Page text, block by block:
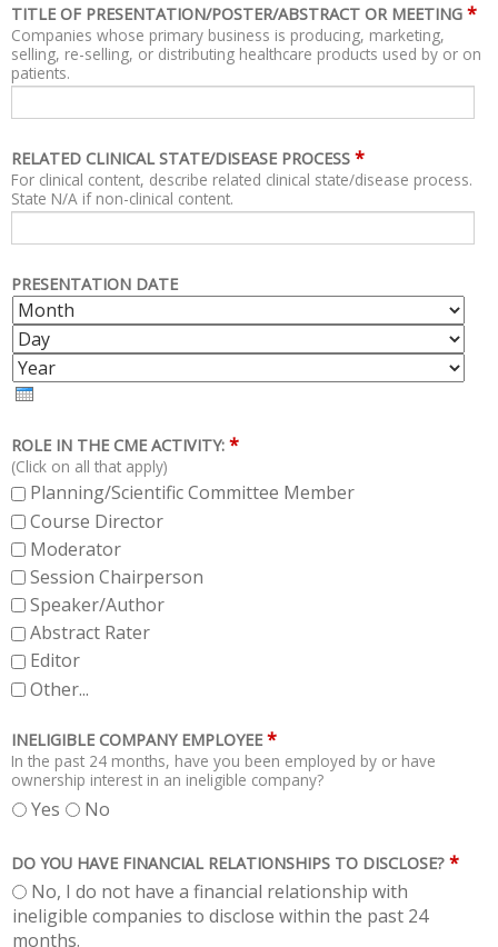
TITLE OF PRESENTATION/POSTER/ABSTRACT OR MEETING *
Companies whose primary business is producing, marketing,
selling, re-selling, or distributing healthcare products used by or on
patients.
RELATED CLINICAL STATE/DISEASE PROCESS *
For clinical content, describe related clinical state/disease process.
State N/A if non-clinical content.
PRESENTATION DATE
M
O
N
T
H
ROLE IN THE CME ACTIVITY: *
(Click on all that apply)
Planning/Scientific Committee Member
Course Director
Moderator
Session Chairperson
Speaker/Author
Abstract Rater
Editor
Other...
INELIGIBLE COMPANY EMPLOYEE *
In the past 24 months, have you been employed by or have
ownership interest in an ineligible company?
Yes No
DO YOU HAVE FINANCIAL RELATIONSHIPS TO DISCLOSE? *
No, I do not have a financial relationship with
ineligible companies to disclose within the past 24
months.